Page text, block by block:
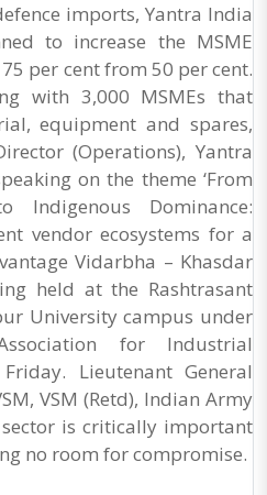
imports, Yantra India
to increase the MSME
per cent from 50 per cent.
with 3,000 MSMEs that
equipment and spares,
(Operations), Yantra
on the theme ‘From
Indigenous Dominance:
vendor ecosystems for a
Vidarbha – Khasdar
held at the Rashtrasant
University campus under
for Industrial
Lieutenant General
VSM (Retd), Indian Army
is critically important
no room for compromise.